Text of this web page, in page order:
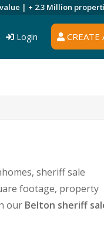
| + 2.3 Million
CREATE
Login
sheriff sale
footage, property
our Belton sheriff